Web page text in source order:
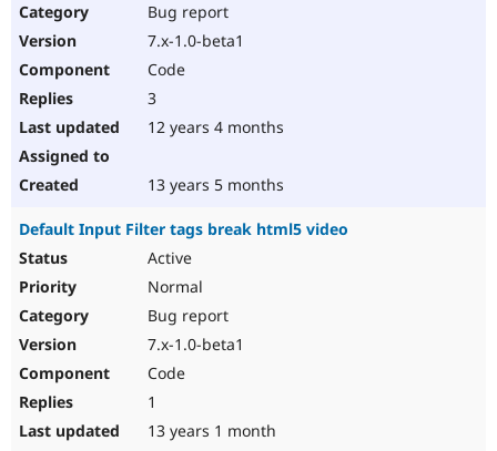
Bug report
7.x-1.0-beta1
Code
3
12 years 4 months
13 years 5 months
Default Input Filter tags break html5 video
Active
Normal
Bug report
7.x-1.0-beta1
Code
1
13 years 1 month